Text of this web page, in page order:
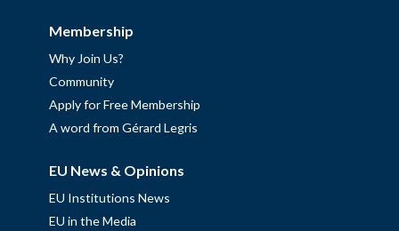
Membership
Why Join Us?
Community
Apply for Free Membership
A word from Gérard Legris
EU News & Opinions
EU Institutions News
EU in the Media